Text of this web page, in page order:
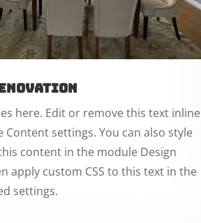
here. Edit or remove this text inline
settings. You can also style
content in the module Design
apply custom CSS to this text in the
settings.